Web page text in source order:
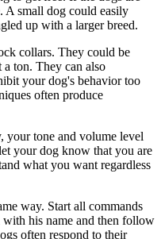
A small dog could easily
up with a larger breed.
collars. They could be
ton. They can also
your dog's behavior too
often produce
your tone and volume level
your dog know that you are
what you want regardless
way. Start all commands
his name and then follow
often respond to their